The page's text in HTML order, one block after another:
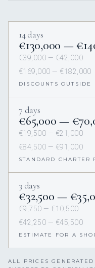
14 days
€130,000 —
€39,000 — €42,000
€169,000 — €182,000
DISCOUNTS
7 days
€65,000 —
€19,500 — €21,000
€84,500 — €91,000
STANDARD CHARTER
3 days
€32,500 —
€9,750 — €10,500
€42,250 — €45,500
ESTIMATE FOR A
ALL PRICES